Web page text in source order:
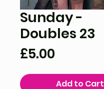
Sunday -
Doubles 23
£5.00
Add to Cart